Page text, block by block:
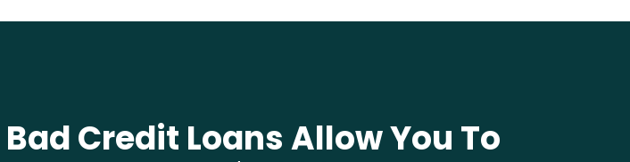
Bad Credit Loans Allow You To